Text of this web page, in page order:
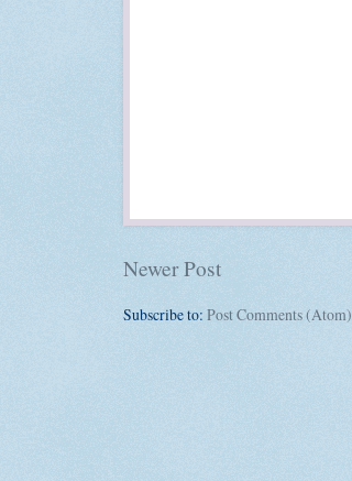
Newer Post
Subscribe to: Post Comments (Atom)